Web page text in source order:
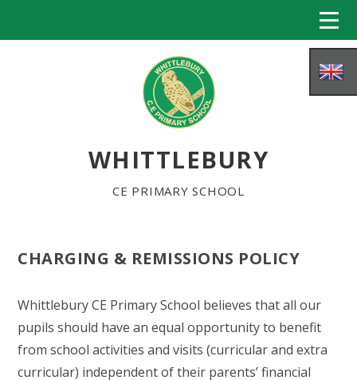
WHITTLEBURY
CE PRIMARY SCHOOL
HOME
ABOUT US
RELIGIOUS LIFE
CHARGING & REMISSIONS POLICY
Whittlebury CE Primary School believes that all our
pupils should have an equal opportunity to benefit
from school activities and visits (curricular and extra
curricular) independent of their parents’ financial